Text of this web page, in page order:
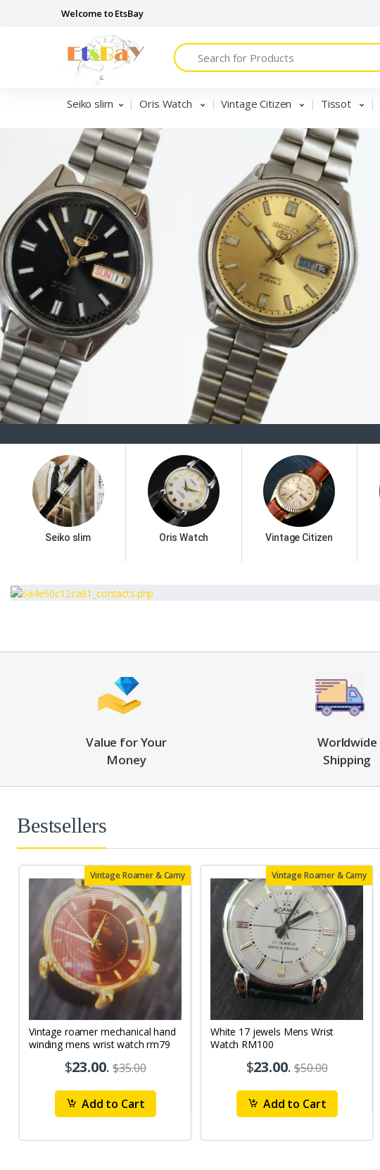
Welcome to EtsBay
Search
Seiko slim Oris Watch Vintage Citizen Tissot
Seiko slim Oris Watch Vintage Citizen
Value for Your
Money
Worldwide
Shipping
Bestsellers
Vintage Roamer & Camy
Vintage roamer mechanical hand
winding mens wrist watch rm79
$23.00.$35.00
Add to Cart
Vintage Roamer & Camy
White 17 jewels Mens Wrist
Watch RM100
$23.00.$50.00
Add to Cart